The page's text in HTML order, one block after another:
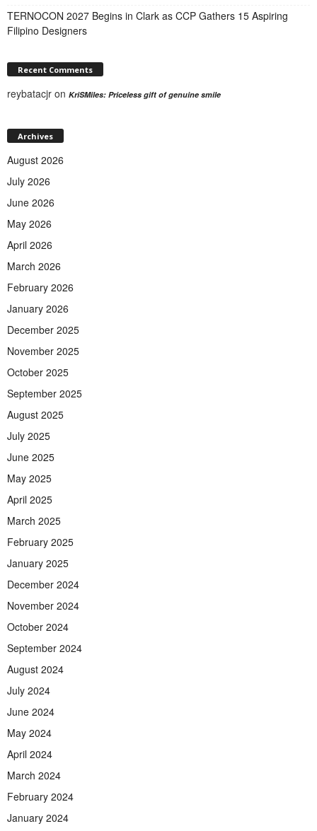
TERNOCON 2027 Begins in Clark as CCP Gathers 15 Aspiring
Filipino Designers
Recent Comments
reybatacjr on KriSMiles: Priceless gift of genuine smile
Archives
August 2026
July 2026
June 2026
May 2026
April 2026
March 2026
February 2026
January 2026
December 2025
November 2025
October 2025
September 2025
August 2025
July 2025
June 2025
May 2025
April 2025
March 2025
February 2025
January 2025
December 2024
November 2024
October 2024
September 2024
August 2024
July 2024
June 2024
May 2024
April 2024
March 2024
February 2024
January 2024